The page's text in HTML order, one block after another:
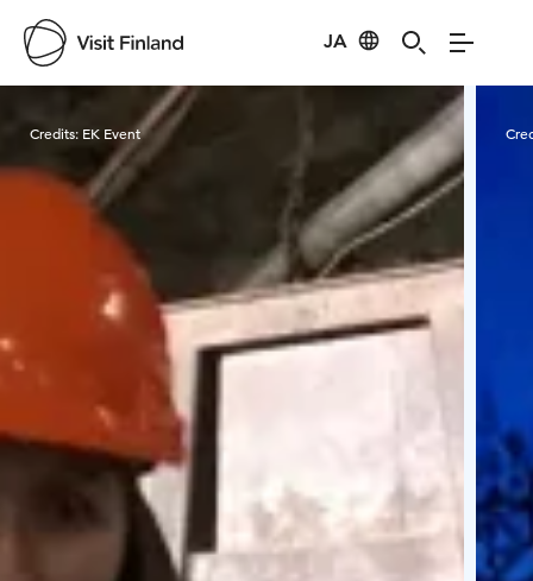
JA
Visit Finland
Credits: EK Event